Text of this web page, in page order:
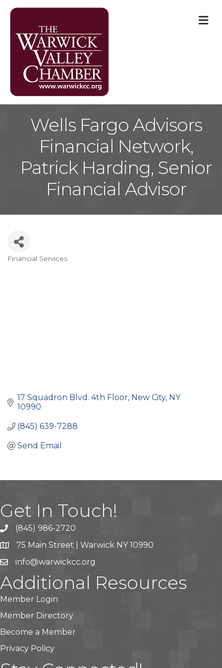
Wells Fargo Advisors
Financial Network,
Patrick Harding, Senior
Financial Advisor
Financial Services
17 Squadron Blvd. 4th Floor New City NY
10990
(845) 639-7288
Send Email
Get In Touch!
(845) 986-2720
75 Main Street | Warwick NY 10990
info@warwickcc.org
Additional Resources
Member Login
Member Directory
Become a Member
Privacy Policy